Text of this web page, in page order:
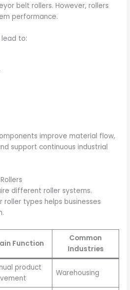
belt rollers. However, rollers
performance.
to:
improve material flow,
support continuous industrial
different roller systems.
roller types helps businesses
Function
Common
Industries
product
Warehousing